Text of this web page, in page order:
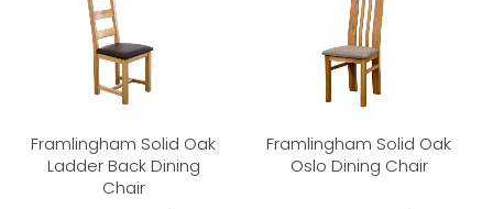
Framlingham Solid Oak
Ladder Back Dining
Chair
Framlingham Solid Oak
Oslo Dining Chair